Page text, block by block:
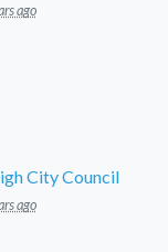
ago
City Council
ago